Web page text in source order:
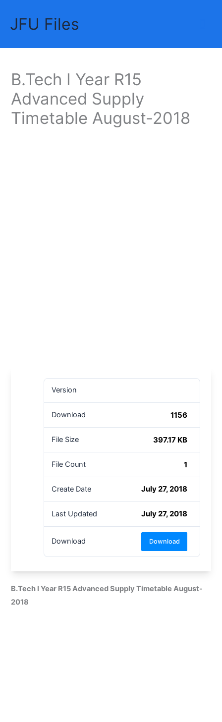
contentJFU Files
B.Tech I Year R15
Advanced Supply
Timetable August-2018
Version
Download 1156
File Size 397.17 KB
File Count 1
Create Date July 27, 2018
Last Updated July 27, 2018
Download Download
B.Tech I Year R15 Advanced Supply Timetable August-
2018